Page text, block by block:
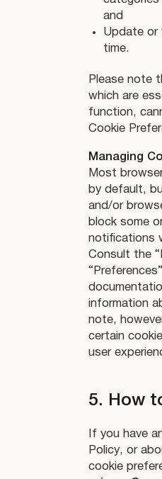
and
Update or
time.
Please note
which are
function,
Cookie
Managing
Most
by default,
and/or
block some
notifications
Consult the
information
note,
certain
user
5. How
If you have
Policy, or
cookie